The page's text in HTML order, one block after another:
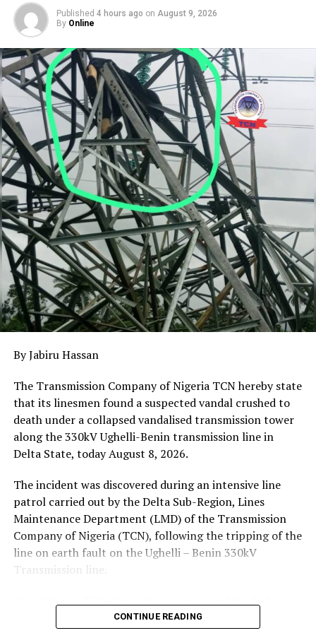
The party called for unrestricted access to medical care,
family members and legal representatives, insisting that
El-Rufai’s constitutional rights should be respected.
Speaking separately, El-Rufai’s wife, Hajiya Asia El-Rufai,
appealed to President Bola Ahmed Tinubu to ensure her
husband receives fair treatment. She said the family was
not asking the President to interfere with the judicial
process but to ensure that El-Rufai enjoys his
constitutional rights, including access to medical care,
legal counsel and reasonable bail conditions pending
the conclusion of his trial.
RELATED TOPICS: ADC ICPC
KADUNA HIGH COURT
NASIR EL-RUFAI
UP NEXT
Tinubu Urges CSOs to Prioritise National Interest,
Reject Harmful Foreign Influence
ALIA’S ASO VILLA PROPAGANDA SHOW CANNOT HIDE THE
Published 4 hours ago on August 9, 2026
By Online
By Jabiru Hassan
The Transmission Company of Nigeria TCN hereby state
that its linesmen found a suspected vandal crushed to
death under a collapsed vandalised transmission tower
along the 330kV Ughelli-Benin transmission line in
Delta State, today August 8, 2026.
The incident was discovered during an intensive line
patrol carried out by the Delta Sub-Region, Lines
Maintenance Department (LMD) of the Transmission
Company of Nigeria (TCN), following the tripping of the
line on earth fault on the Ughelli – Benin 330kV
Transmission line.
Tower 101, which had collapsed. The body of the
CONTINUE READING